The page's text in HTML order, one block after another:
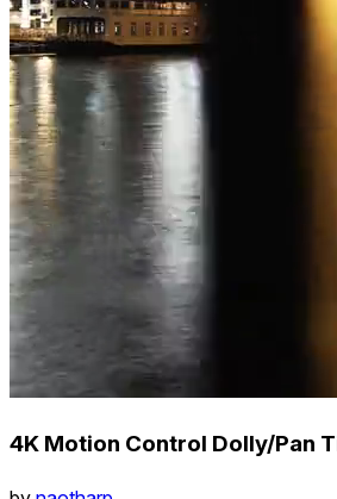
4K Motion Control Dolly/Pan